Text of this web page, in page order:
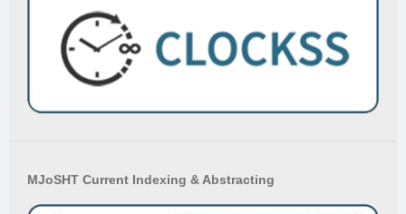
MJoSHT Current Indexing & Abstracting